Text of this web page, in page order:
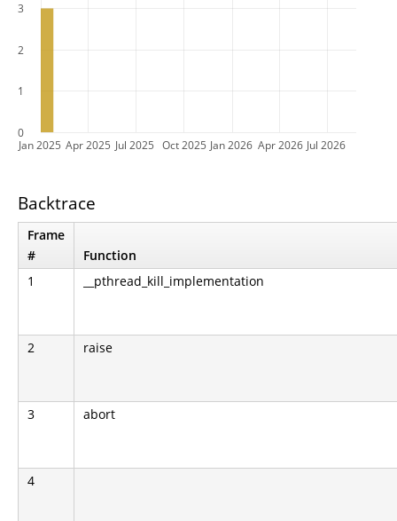
Jan 2025 Apr 2025 Jul 2025 Oct 2025 Jan 2026 Apr 2026 Jul 2026
0
1
2
3
Backtrace
Frame
#
Function
1
__pthread_kill_implementation
2 raise
3 abort
4